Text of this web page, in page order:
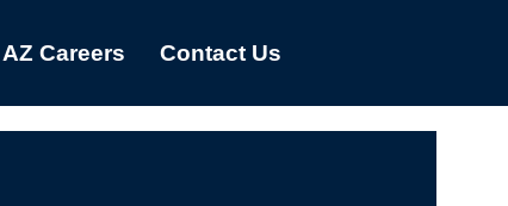
AZ Careers Contact Us